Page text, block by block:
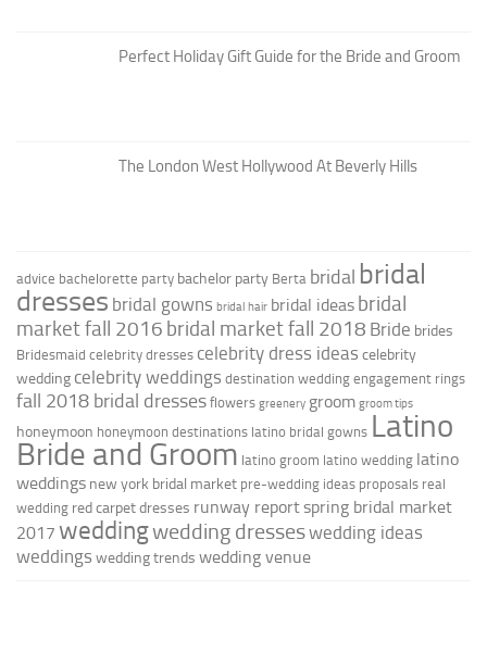
Perfect Holiday Gift Guide for the Bride and Groom
The London West Hollywood At Beverly Hills
advice bachelorette party bachelor party Berta bridal bridal
dresses bridal gowns bridal hair bridal ideas bridal
market fall 2016 bridal market fall 2018 Bride brides
Bridesmaid celebrity dresses celebrity dress ideas celebrity
wedding celebrity weddings destination wedding engagement rings
fall 2018 bridal dresses flowers greenery groom groom tips
honeymoon honeymoon destinations latino bridal gowns Latino
Bride and Groom latino groom latino wedding latino
weddings new york bridal market pre-wedding ideas proposals real
wedding red carpet dresses runway reportspring bridal market
2017 weddingwedding dresseswedding ideas
weddings wedding trends wedding venue